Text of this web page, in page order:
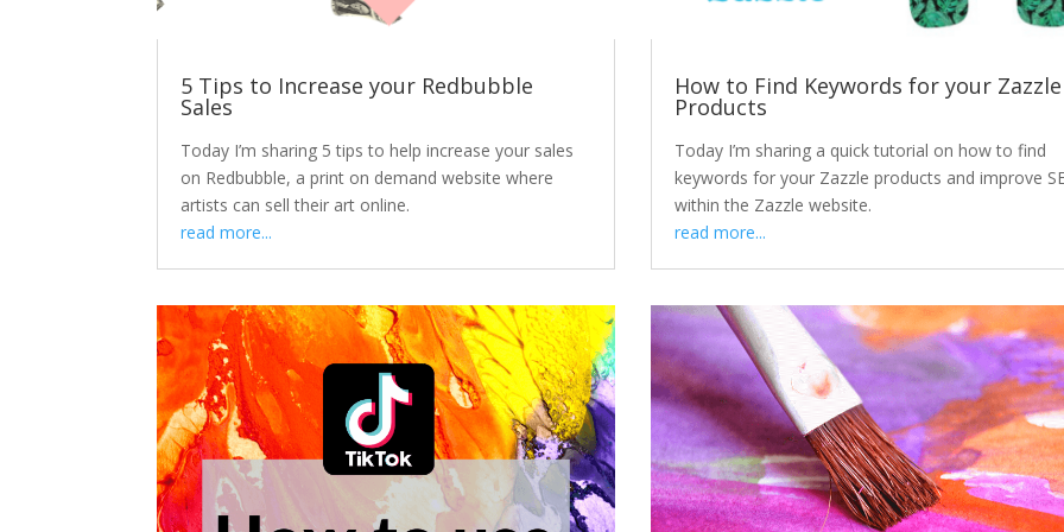
5 Tips to Increase your Redbubble
Sales
Today I’m sharing 5 tips to help increase your sales
on Redbubble, a print on demand website where
artists can sell their art online.
read more...
How to Find Keywords for your Zazzle
Products
Today I’m sharing a quick tutorial on how to find
keywords for your Zazzle products and improve
within the Zazzle website.
read more...